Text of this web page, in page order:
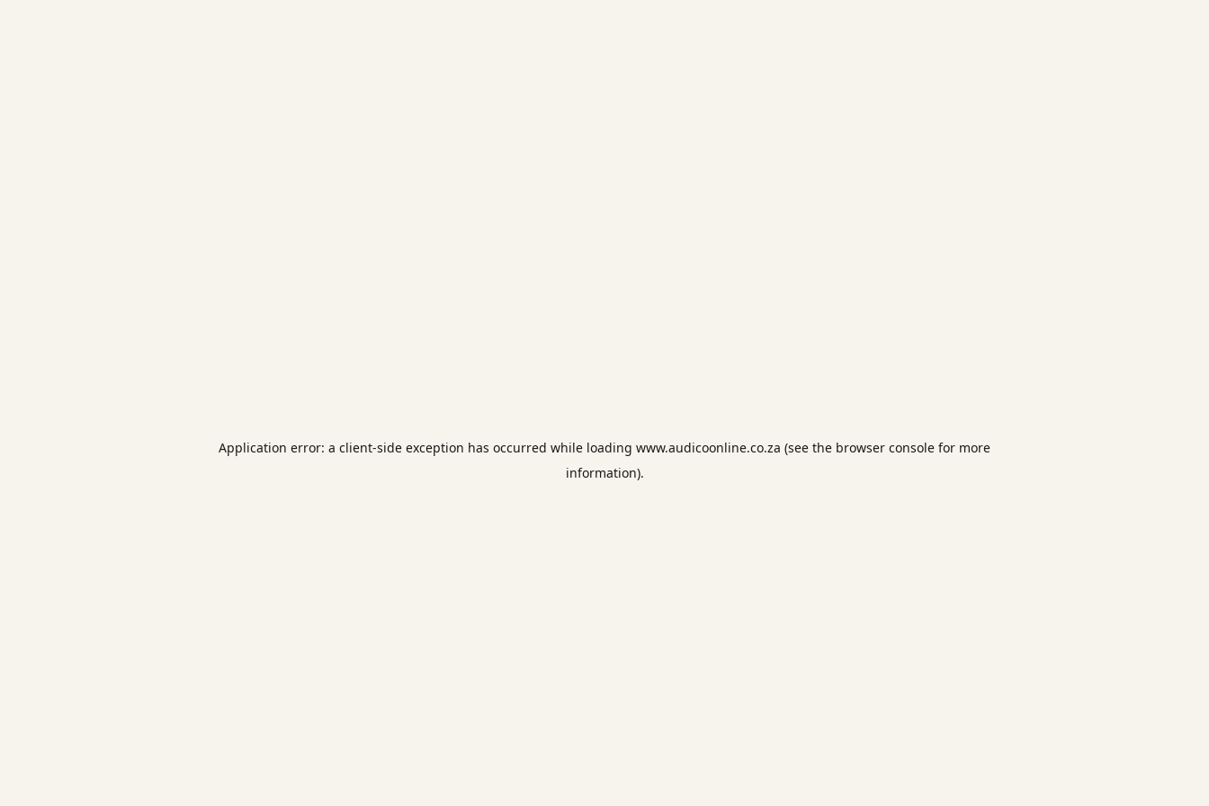
Application error: a client-side exception has occurred while loading www.audicoonline.co.za (see the browser console for more
information).